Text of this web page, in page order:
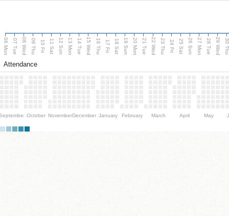
06 Mon 07 Tue 08 Wed 09 Thu 10 Fri 11 Sat 12 Sun 13 Mon 14 Tue 15 Wed 16 Thu 17 Fri 18 Sat 19 Sun 20 Mon 21 Tue 22 Wed 23 Thu 24 Fri 25 Sat 26 Sun 27 Mon 28 Tue 29 Wed 30
Attendance
October NovemberDecember January February March April May